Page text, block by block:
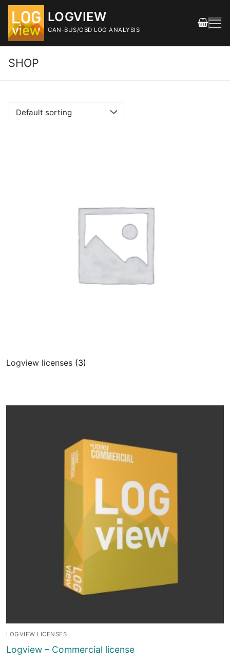
Skip
content
LOGVIEW
CAN-BUS/OBD LOG ANALYSIS
for:
SHOP
Logview licenses (3)
LOGVIEW LICENSES
Logview – Commercial license